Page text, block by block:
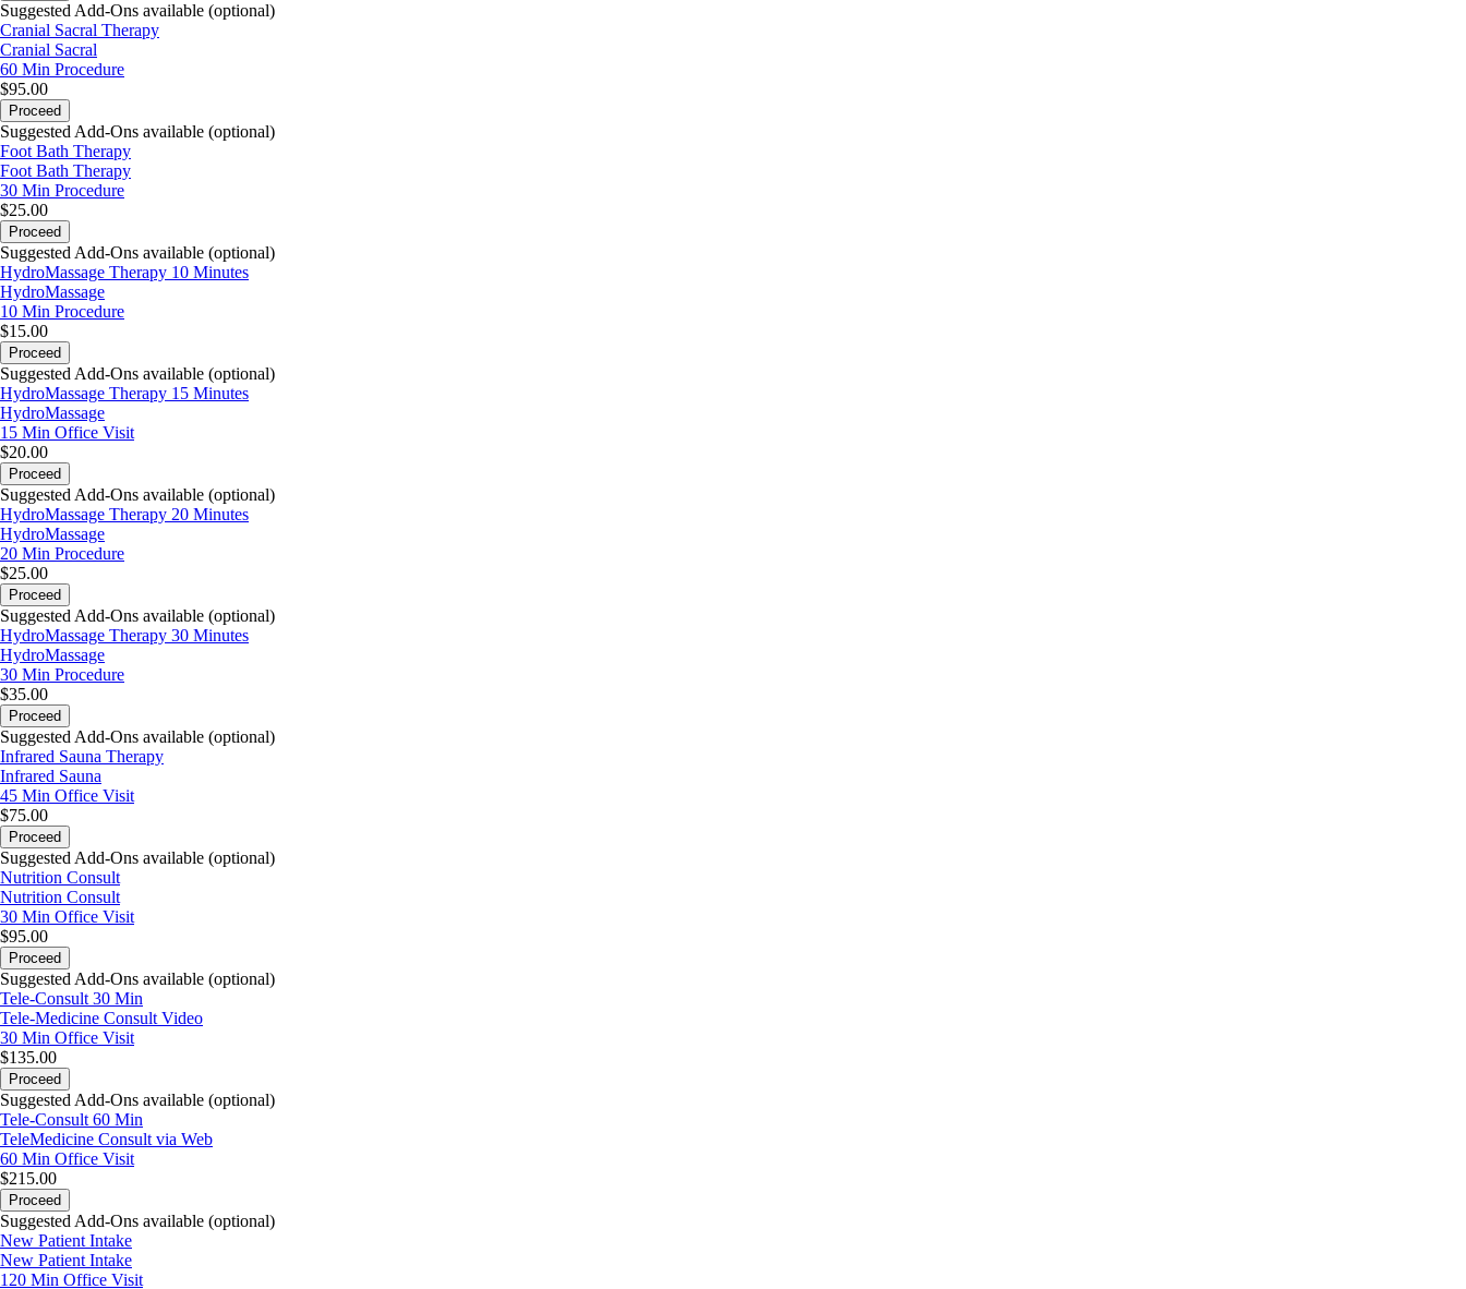
Suggested Add-Ons available (optional)
Cranial Sacral Therapy
Cranial Sacral
60 Min Procedure
$95.00
Proceed
Suggested Add-Ons available (optional)
Foot Bath Therapy
Foot Bath Therapy
30 Min Procedure
$25.00
Proceed
Suggested Add-Ons available (optional)
HydroMassage Therapy 10 Minutes
HydroMassage
10 Min Procedure
$15.00
Proceed
Suggested Add-Ons available (optional)
HydroMassage Therapy 15 Minutes
HydroMassage
15 Min Office Visit
$20.00
Proceed
Suggested Add-Ons available (optional)
HydroMassage Therapy 20 Minutes
HydroMassage
20 Min Procedure
$25.00
Proceed
Suggested Add-Ons available (optional)
HydroMassage Therapy 30 Minutes
HydroMassage
30 Min Procedure
$35.00
Proceed
Suggested Add-Ons available (optional)
Infrared Sauna Therapy
Infrared Sauna
45 Min Office Visit
$75.00
Proceed
Suggested Add-Ons available (optional)
Nutrition Consult
Nutrition Consult
30 Min Office Visit
$95.00
Proceed
Suggested Add-Ons available (optional)
Tele-Consult 30 Min
Tele-Medicine Consult Video
30 Min Office Visit
$135.00
Proceed
Suggested Add-Ons available (optional)
Tele-Consult 60 Min
TeleMedicine Consult via Web
60 Min Office Visit
$215.00
Proceed
Suggested Add-Ons available (optional)
New Patient Intake
New Patient Intake
120 Min Office Visit